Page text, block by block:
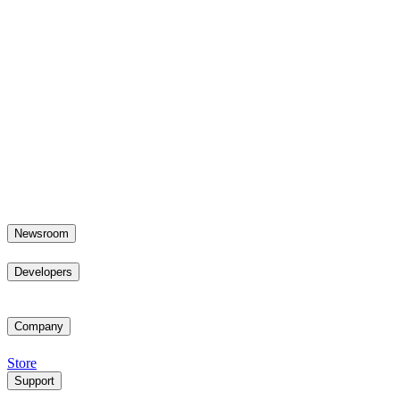
Newsroom
Developers
Company
Store
Support